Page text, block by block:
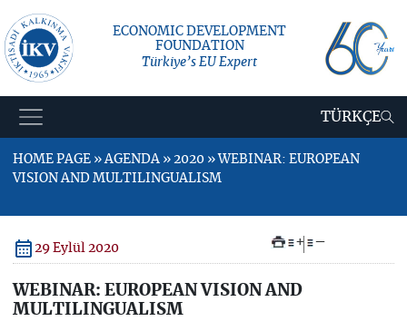
ECONOMIC DEVELOPMENT
FOUNDATION
Türkiye’s EU Expert
TÜRKÇE
HOME PAGE » AGENDA » 2020 » WEBINAR: EUROPEAN
VISION AND MULTILINGUALISM
29 Eylül 2020 + –
WEBINAR: EUROPEAN VISION AND
MULTILINGUALISM